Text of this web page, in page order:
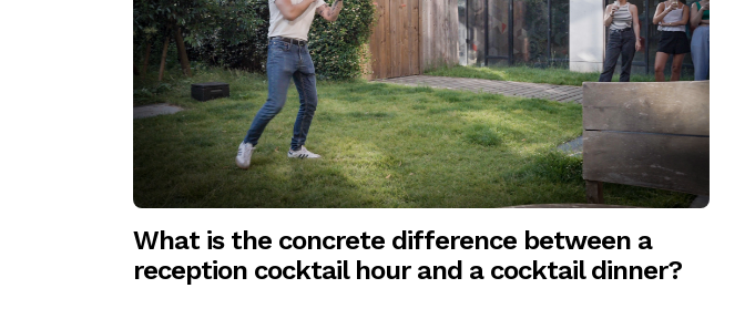
What is the concrete difference between a
reception cocktail hour and a cocktail dinner?